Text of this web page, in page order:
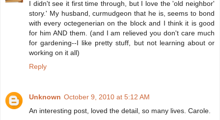
I didn't see it first time through, but I love the 'old neighbor'
story.' My husband, curmudgeon that he is, seems to bond
with every octegenerian on the block and I think it is good
for him AND them. (and I am relieved you don't care much
for gardening--I like pretty stuff, but not learning about or
working on it all)
Reply
Unknown October 9, 2010 at 5:12 AM
An interesting post, loved the detail, so many lives. Carole.